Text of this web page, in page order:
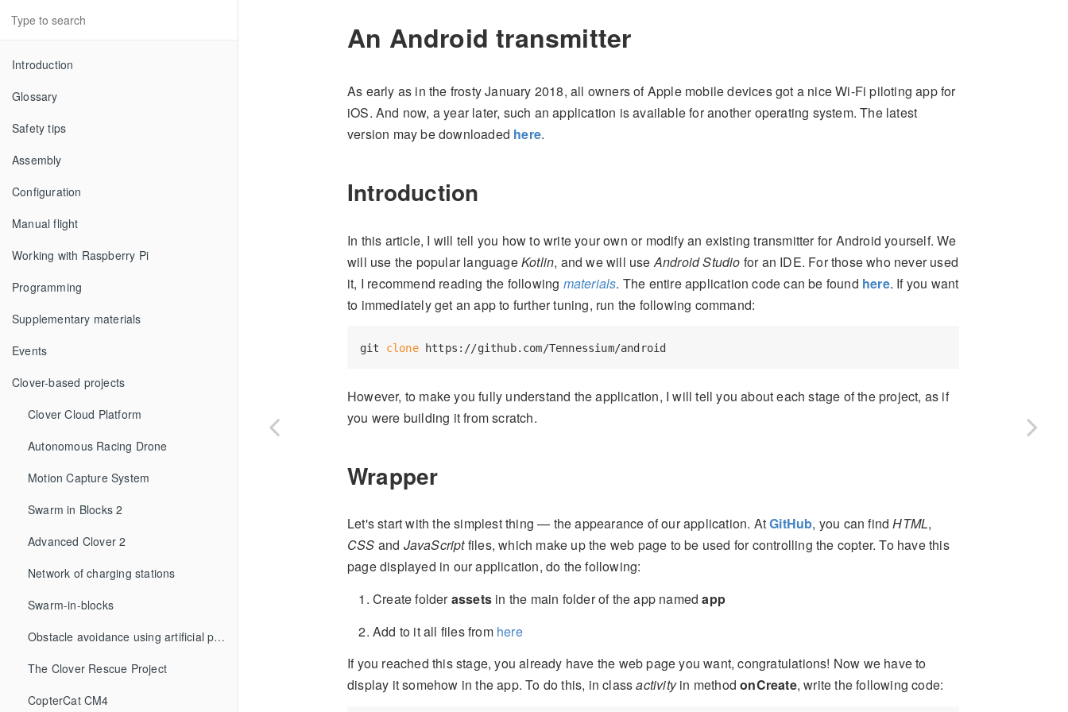
Introduction
Glossary
Safety tips
Assembly
Configuration
Manual flight
Working with Raspberry Pi
Programming
Supplementary materials
Events
Clover-based projects
Clover Cloud Platform
Autonomous Racing Drone
Motion Capture System
Swarm in Blocks 2
Advanced Clover 2
Network of charging stations
Swarm-in-blocks
Obstacle avoidance using artificial potential fields method
The Clover Rescue Project
CopterCat CM4
An Android transmitter
As early as in the frosty January 2018, all owners of Apple mobile devices got a nice Wi-Fi piloting app for
iOS. And now, a year later, such an application is available for another operating system. The latest
version may be downloaded here.
Introduction
In this article, I will tell you how to write your own or modify an existing transmitter for Android yourself. We
will use the popular languageKotlin, and we will useAndroid Studio for an IDE. For those who never used
it, I recommend reading the following materials. The entire application code can be found here. If you want
to immediately get an app to further tuning, run the following command:
git clone
However, to make you fully understand the application, I will tell you about each stage of the project, as if
you were building it from scratch.
Wrapper
Let's start with the simplest thing — the appearance of our application. AtGitHub, you can findHTML,
CSS and JavaScriptfiles, which make up the web page to be used for controlling the copter. To have this
page displayed in our application, do the following:
Create folderassets in the main folder of the app namedapp
Add to it all files from here
If you reached this stage, you already have the web page you want, congratulations! Now we have to
display it somehow in the app. To do this, in classactivityin methodonCreate, write the following code: